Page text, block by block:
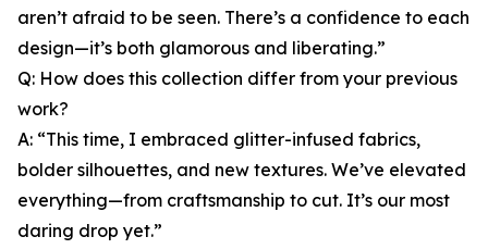
aren’t afraid to be seen. There’s a confidence to each
design—it’s both glamorous and liberating.”
Q: How does this collection differ from your previous
work?
A: “This time, I embraced glitter-infused fabrics,
bolder silhouettes, and new textures. We’ve elevated
everything—from craftsmanship to cut. It’s our most
daring drop yet.”